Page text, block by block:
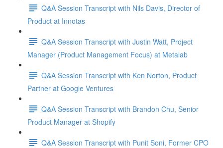
Q&A Session Transcript with Nils Davis, Director of
Product at Innotas
Q&A Session Transcript with Justin Watt, Project
Manager (Product Management Focus) at Metalab
Q&A Session Transcript with Ken Norton, Product
Partner at Google Ventures
Q&A Session Transcript with Brandon Chu, Senior
Product Manager at Shopify
Q&A Session Transcript with Punit Soni, Former CPO